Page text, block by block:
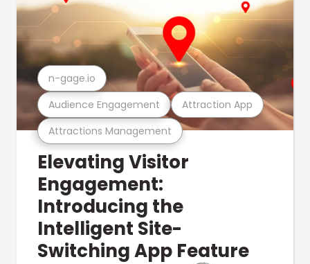
Attractions Management
Audience Engagement Attraction App
n-gage.io
Elevating Visitor
Engagement:
Introducing the
Intelligent Site-
Switching App Feature